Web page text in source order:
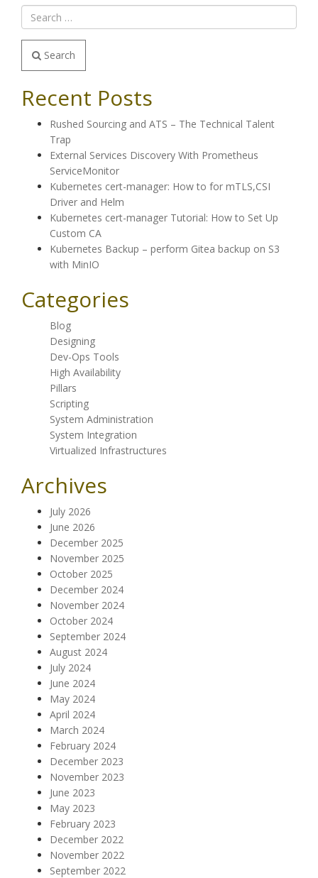
Search
Recent Posts
Rushed Sourcing and ATS – The Technical Talent
Trap
External Services Discovery With Prometheus
ServiceMonitor
Kubernetes cert-manager: How to for mTLS,CSI
Driver and Helm
Kubernetes cert-manager Tutorial: How to Set Up
Custom CA
Kubernetes Backup – perform Gitea backup on S3
with MinIO
Categories
Blog
Designing
Dev-Ops Tools
High Availability
Pillars
Scripting
System Administration
System Integration
Virtualized Infrastructures
Archives
July 2026
June 2026
December 2025
November 2025
October 2025
December 2024
November 2024
October 2024
September 2024
August 2024
July 2024
June 2024
May 2024
April 2024
March 2024
February 2024
December 2023
November 2023
June 2023
May 2023
February 2023
December 2022
November 2022
September 2022